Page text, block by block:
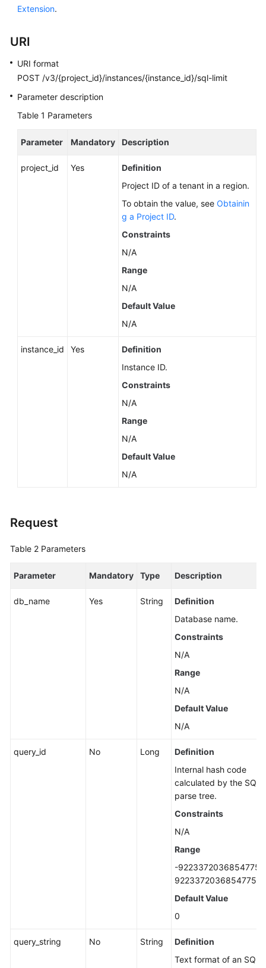
API
Querying
Information
About
APIs
Querying
Information
for
Server)
Querying
Specifications
Querying
of
Hot
Extension.
URI
URI format
POST /v3/{project_id}/instances/{instance_id}/sql-limit
Parameter description
Table 1 Parameters
Parameter Mandatory Description
project_id Yes
Definition
Project ID of a tenant in a region.
To obtain the value, see Obtainin
g a Project ID.
Constraints
N/A
Range
N/A
Default Value
N/A
instance_id Yes
Definition
Instance ID.
Constraints
N/A
Range
N/A
Default Value
N/A
Request
Table 2 Parameters
Parameter Mandatory Type Description
db_name Yes String
Definition
Database name.
Constraints
N/A
Range
N/A
Default Value
N/A
query_id No Long
Definition
Internal hash code
calculated by the SQL
parse tree.
Constraints
N/A
Range
-
Default Value
0
query_string No String
Definition
Text format of an SQL